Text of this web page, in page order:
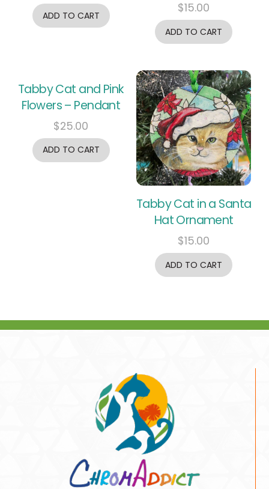
ADD TO CART
$15.00
ADD TO CART
Tabby Cat and Pink
Flowers – Pendant
$25.00
ADD TO CART
Tabby Cat in a Santa
Hat Ornament
$15.00
ADD TO CART